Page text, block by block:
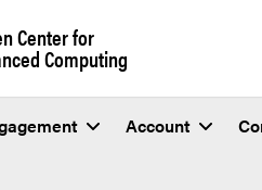
Center for
Computing
Account